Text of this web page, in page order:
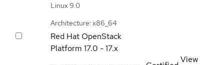
Linux 9.0
Architecture: x86_64
Red Hat OpenStack
Platform 17.0 - 17.x
View